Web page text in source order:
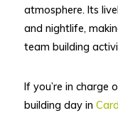
atmosphere. Its
and nightlife,
team building
If you’re in charge
building day in